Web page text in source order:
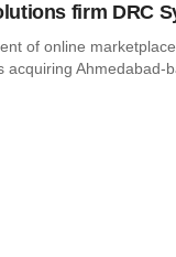
firm DRC
of online
Ahmedabad-